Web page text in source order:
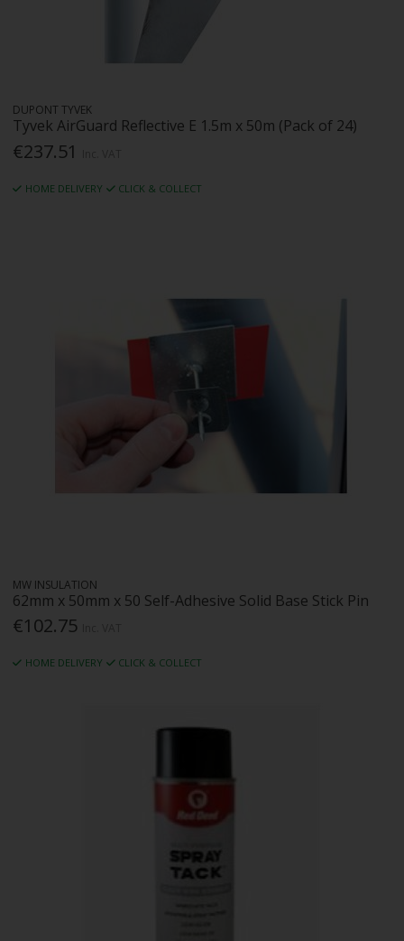
DUPONT TYVEK
Tyvek AirGuard Reflective E 1.5m x 50m (Pack of 24)
€237.51
HOME DELIVERY CLICK & COLLECT
MW INSULATION
62mm x 50mm x 50 Self-Adhesive Solid Base Stick Pin
€102.75
HOME DELIVERY CLICK & COLLECT